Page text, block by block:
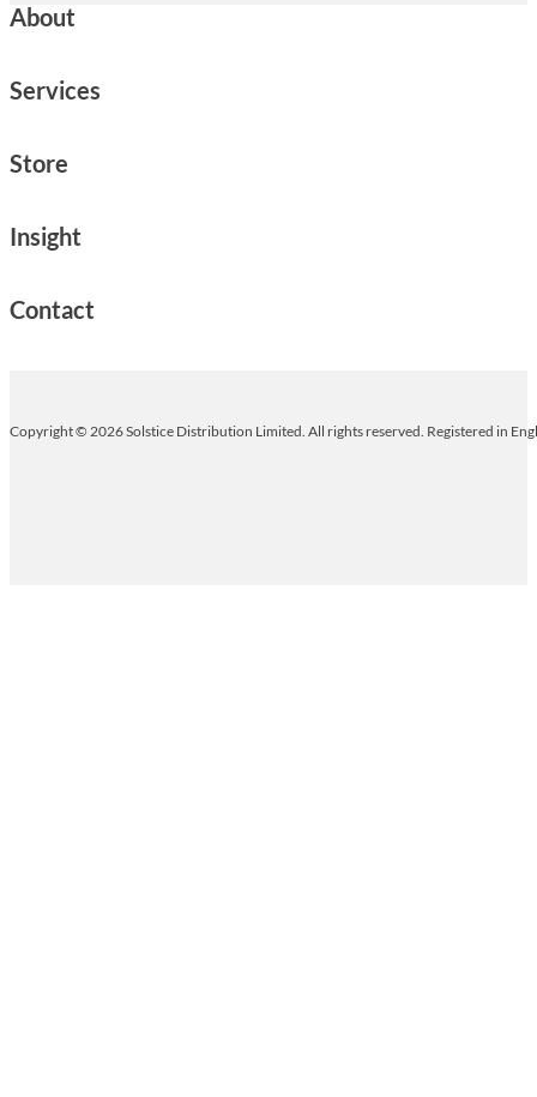
About
Services
Store
Insight
Contact
Copyright © 2026 Solstice Distribution Limited. All rights reserved. Registered in